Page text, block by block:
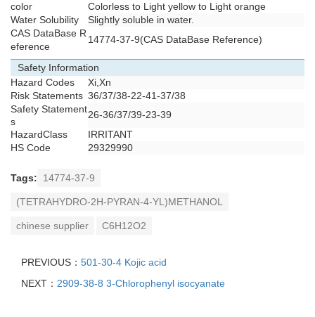
color
Colorless to Light yellow to Light orange
Water Solubility
Slightly soluble in water.
CAS DataBase R
eference
14774-37-9(CAS DataBase Reference)
Safety Information
Hazard Codes
Xi,Xn
Risk Statements 36/37/38-22-41-37/38
Safety Statement
s
26-36/37/39-23-39
HazardClass
IRRITANT
HS Code
29329990
Tags: 14774-37-9
(TETRAHYDRO-2H-PYRAN-4-YL)METHANOL
chinese supplier C6H12O2
PREVIOUS： 501-30-4 Kojic acid
NEXT： 2909-38-8 3-Chlorophenyl isocyanate